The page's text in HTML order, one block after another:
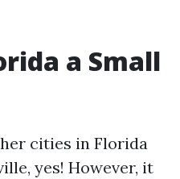
a Small
cities in Florida
yes! However, it